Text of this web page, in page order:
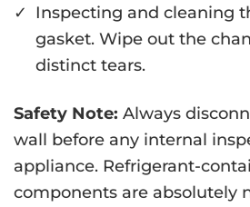
Inspecting and cleaning
gasket. Wipe out the
distinct tears.
Safety Note: Always
wall before any internal
appliance. Refrigerant-
components are absolutely